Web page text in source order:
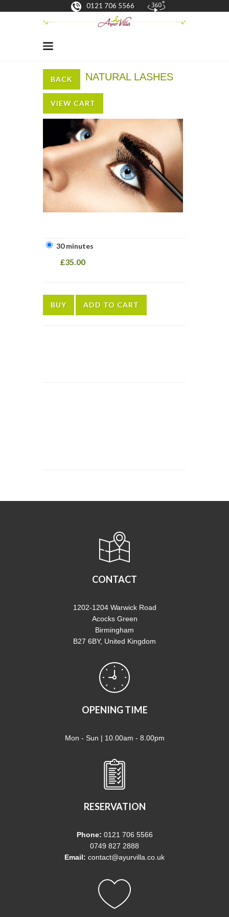
0121 706 5566
BACK NATURAL LASHES
VIEW CART
30 minutes
£35.00
BUY ADD TO CART
CONTACT
1202-1204 Warwick Road
Acocks Green
Birmingham
B27 6BY, United Kingdom
OPENING TIME
Mon - Sun | 10.00am - 8.00pm
RESERVATION
Phone: 0121 706 5566
0749 827 2888
Email: contact@ayurvilla.co.uk